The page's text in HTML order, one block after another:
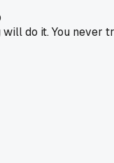
do it. You never